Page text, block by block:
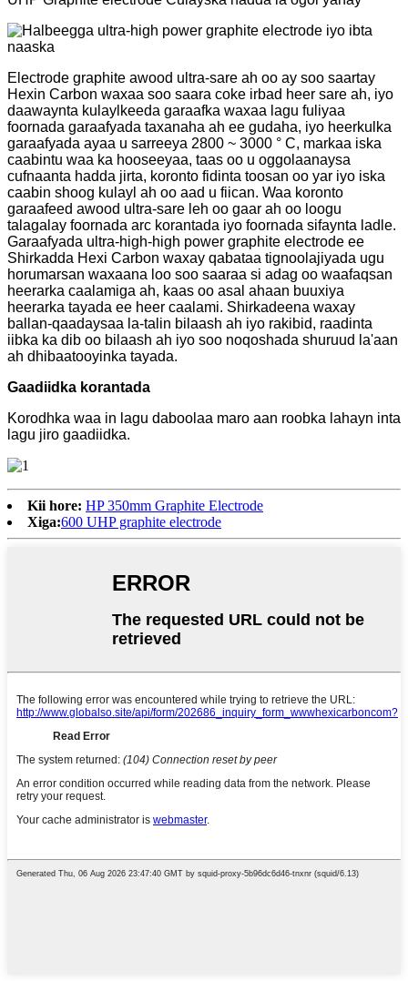
Electrode graphite awood ultra-sare ah oo ay soo saartay
Hexin Carbon waxaa soo saara coke irbad heer sare ah, iyo
daawaynta kulaylkeeda garaafka waxaa lagu fuliyaa
foornada garaafyada taxanaha ah ee gudaha, iyo heerkulka
garaafyada ayaa u sarreeya 2800 ~ 3000 ° C, markaa iska
caabintu waa ka hooseeyaa, taas oo u oggolaanaysa
cufnaanta hadda jirta, koronto fidinta toosan oo yar iyo iska
caabin shoog kulayl ah oo aad u fiican. Waa koronto
garaafeed awood ultra-sare leh oo gaar ah oo loogu
talagalay foornada arc korantada iyo foornada sifaynta ladle.
Garaafyada ultra-high-high power graphite electrode ee
Shirkadda Hexi Carbon waxay qabataa tignoolajiyada ugu
horumarsan waxaana loo soo saaraa si adag oo waafaqsan
heerarka caalamiga ah, kaas oo asal ahaan buuxiya
heerarka tayada ee heer caalami. Shirkadeena waxay
ballan-qaadaysaa la-talin bilaash ah iyo rakibid, raadinta
iibka ka dib oo bilaash ah iyo soo noqoshada shuruud la'aan
ah dhibaatooyinka tayada.
Gaadiidka korantada
Korodhka waa in lagu daboolaa maro aan roobka lahayn inta
lagu jiro gaadiidka.
Kii hore: HP 350mm Graphite Electrode
Xiga:600 UHP graphite electrode